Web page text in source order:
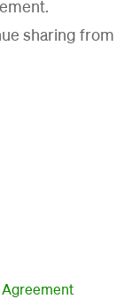
sharing from
Agreement